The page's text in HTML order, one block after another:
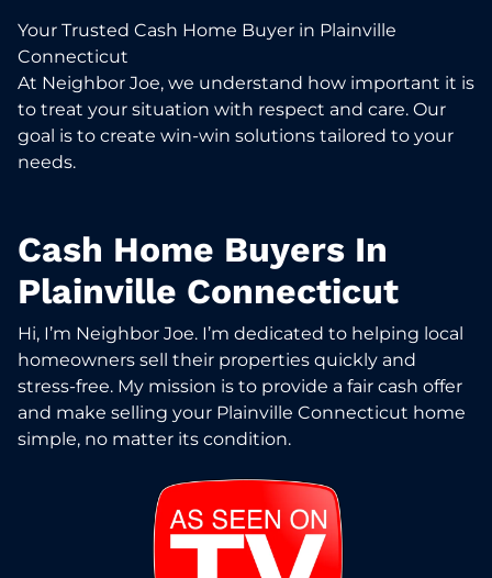
Your Trusted Cash Home Buyer in Plainville
Connecticut
At Neighbor Joe, we understand how important it is
to treat your situation with respect and care. Our
goal is to create win-win solutions tailored to your
needs.
Cash Home Buyers In
Plainville Connecticut
Hi, I’m Neighbor Joe. I’m dedicated to helping local
homeowners sell their properties quickly and
stress-free. My mission is to provide a fair cash offer
and make selling your Plainville Connecticut home
simple, no matter its condition.